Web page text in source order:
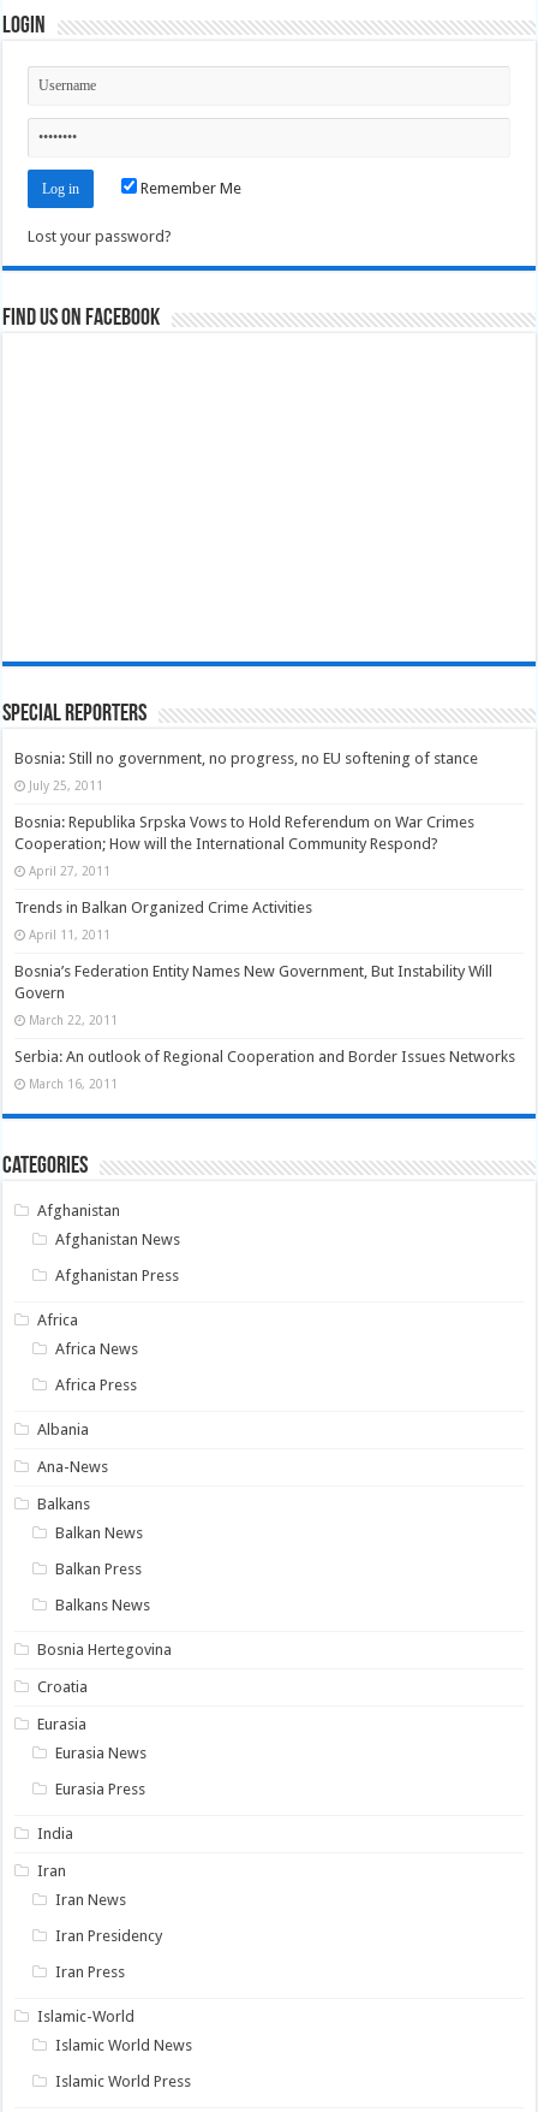
Login
Remember Me
Lost your password?
Find us on Facebook
Special Reporters
Bosnia: Still no government, no progress, no EU softening of stance
July 25, 2011
Bosnia: Republika Srpska Vows to Hold Referendum on War Crimes
Cooperation; How will the International Community Respond?
April 27, 2011
Trends in Balkan Organized Crime Activities
April 11, 2011
Bosnia’s Federation Entity Names New Government, But Instability Will
Govern
March 22, 2011
Serbia: An outlook of Regional Cooperation and Border Issues Networks
March 16, 2011
Categories
Afghanistan
Afghanistan News
Afghanistan Press
Africa
Africa News
Africa Press
Albania
Ana-News
Balkans
Balkan News
Balkan Press
Balkans News
Bosnia Hertegovina
Croatia
Eurasia
Eurasia News
Eurasia Press
India
Iran
Iran News
Iran Presidency
Iran Press
Islamic-World
Islamic World News
Islamic World Press